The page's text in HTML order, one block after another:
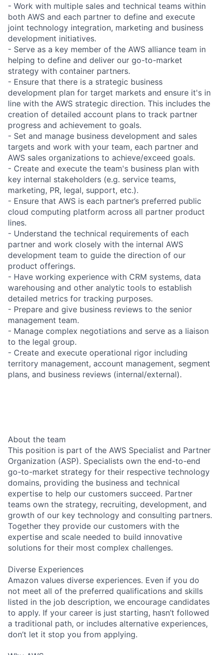
- Work with multiple sales and technical teams within
both AWS and each partner to define and execute
joint technology integration, marketing and business
development initiatives.
- Serve as a key member of the AWS alliance team in
helping to define and deliver our go-to-market
strategy with container partners.
- Ensure that there is a strategic business
development plan for target markets and ensure it's in
line with the AWS strategic direction. This includes the
creation of detailed account plans to track partner
progress and achievement to goals.
- Set and manage business development and sales
targets and work with your team, each partner and
AWS sales organizations to achieve/exceed goals.
- Create and execute the team's business plan with
key internal stakeholders (e.g. service teams,
marketing, PR, legal, support, etc.).
- Ensure that AWS is each partner’s preferred public
cloud computing platform across all partner product
lines.
- Understand the technical requirements of each
partner and work closely with the internal AWS
development team to guide the direction of our
product offerings.
- Have working experience with CRM systems, data
warehousing and other analytic tools to establish
detailed metrics for tracking purposes.
- Prepare and give business reviews to the senior
management team.
- Manage complex negotiations and serve as a liaison
to the legal group.
- Create and execute operational rigor including
territory management, account management, segment
plans, and business reviews (internal/external).
About the team
This position is part of the AWS Specialist and Partner
Organization (ASP). Specialists own the end-to-end
go-to-market strategy for their respective technology
domains, providing the business and technical
expertise to help our customers succeed. Partner
teams own the strategy, recruiting, development, and
growth of our key technology and consulting partners.
Together they provide our customers with the
expertise and scale needed to build innovative
solutions for their most complex challenges.
Diverse Experiences
Amazon values diverse experiences. Even if you do
not meet all of the preferred qualifications and skills
listed in the job description, we encourage candidates
to apply. If your career is just starting, hasn’t followed
a traditional path, or includes alternative experiences,
don’t let it stop you from applying.